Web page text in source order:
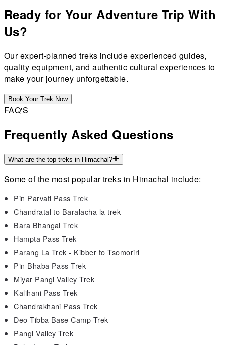
Ready for Your Adventure Trip With
Us?
Our expert-planned treks include experienced guides,
quality equipment, and authentic cultural experiences to
make your journey unforgettable.
Book Your Trek Now
FAQ'S
Frequently Asked Questions
What are the top treks in Himachal?
Some of the most popular treks in Himachal include:
Pin Parvati Pass Trek
Chandratal to Baralacha la trek
Bara Bhangal Trek
Hampta Pass Trek
Parang La Trek - Kibber to Tsomoriri
Pin Bhaba Pass Trek
Miyar Pangi Valley Trek
Kalihani Pass Trek
Chandrakhani Pass Trek
Deo Tibba Base Camp Trek
Pangi Valley Trek